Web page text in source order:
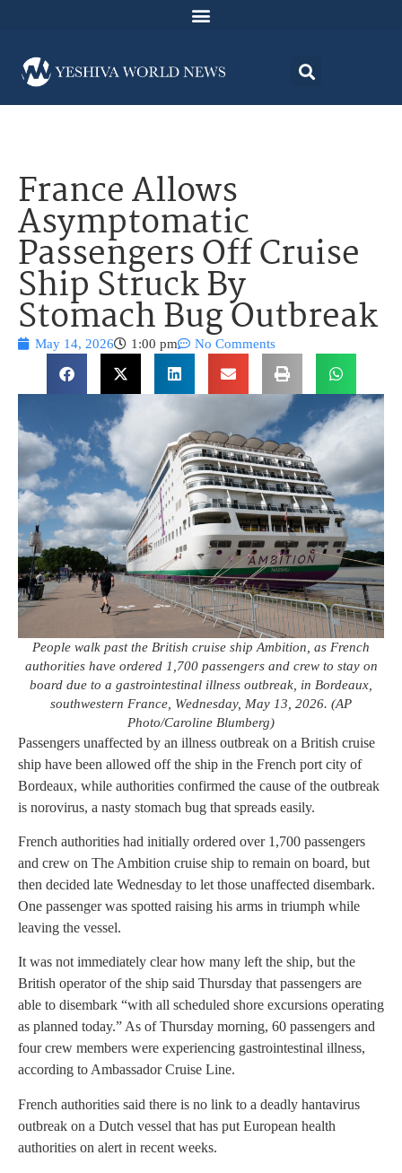
France Allows
Asymptomatic
Passengers Off Cruise
Ship Struck By
Stomach Bug Outbreak
May 14, 2026 1:00 pm No Comments
People walk past the British cruise ship Ambition, as French
authorities have ordered 1,700 passengers and crew to stay on
board due to a gastrointestinal illness outbreak, in Bordeaux,
southwestern France, Wednesday, May 13, 2026. (AP
Photo/Caroline Blumberg)
Passengers unaffected by an illness outbreak on a British cruise
ship have been allowed off the ship in the French port city of
Bordeaux, while authorities confirmed the cause of the outbreak
is norovirus, a nasty stomach bug that spreads easily.
French authorities had initially ordered over 1,700 passengers
and crew on The Ambition cruise ship to remain on board, but
then decided late Wednesday to let those unaffected disembark.
One passenger was spotted raising his arms in triumph while
leaving the vessel.
It was not immediately clear how many left the ship, but the
British operator of the ship said Thursday that passengers are
able to disembark “with all scheduled shore excursions operating
as planned today.” As of Thursday morning, 60 passengers and
four crew members were experiencing gastrointestinal illness,
according to Ambassador Cruise Line.
French authorities said there is no link to a deadly hantavirus
outbreak on a Dutch vessel that has put European health
authorities on alert in recent weeks.